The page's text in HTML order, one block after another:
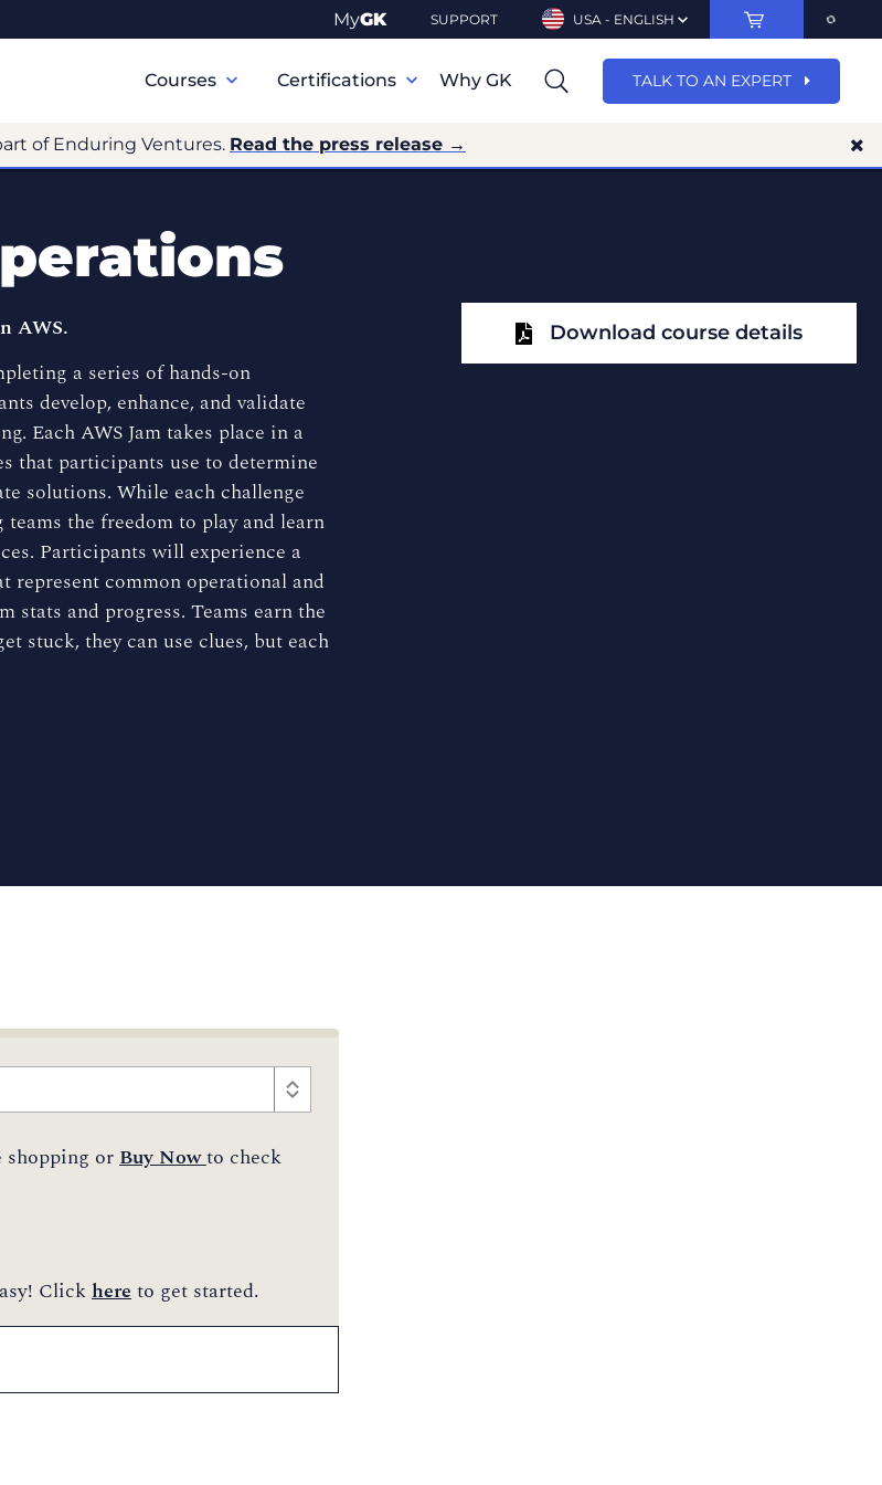
MyGK SUPPORT USA - ENGLISH
Navigation
Courses Certifications Why GK TALK TO AN EXPERT
of Enduring Ventures. Read the press release →
AWS.
a series of hands-on
develop, enhance, and validate
Each AWS Jam takes place in a
that participants use to determine
solutions. While each challenge
the freedom to play and learn
Participants will experience a
represent common operational and
stats and progress. Teams earn the
stuck, they can use clues, but each
orBuy Nowto check
Clickhereto get started.
Download course details